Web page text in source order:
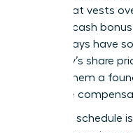
equity that vests
deferred cash
units always have
company’s share
making them a
executive
A vesting schedule